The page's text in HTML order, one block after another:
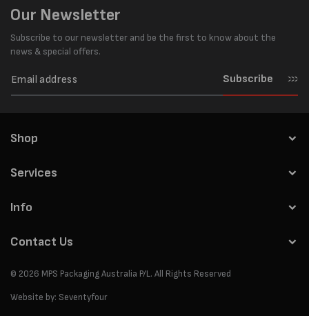
Our Newsletter
Subscribe to our newsletter and be the first to know about the
news & special offers.
Subscribe
Shop
Services
Info
Contact Us
© 2026 MPS Packaging Australia P/L. All Rights Reserved
Website by: Seventyfour